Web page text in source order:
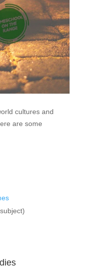
cultures and
are some